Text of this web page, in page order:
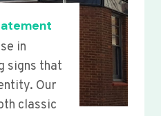
in
signs that
Our
classic